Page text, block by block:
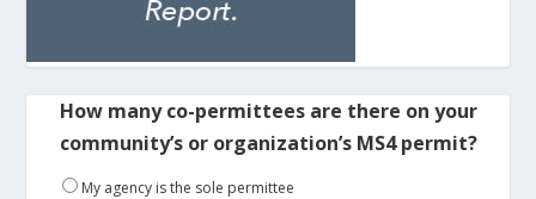
How many co-permittees are there on your
community’s or organization’s MS4 permit?
My agency is the sole permittee